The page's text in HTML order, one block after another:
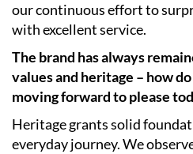
our continuous effort to
with excellent service.
The brand has always
values and heritage – how
moving forward to please
Heritage grants solid
everyday journey. We